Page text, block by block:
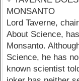
MONSANTO
Lord Taverne,
About Science,
Monsanto.
Science, he has
known scientist